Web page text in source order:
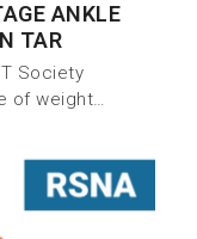
ANKLE
TAR
Society
of weight…